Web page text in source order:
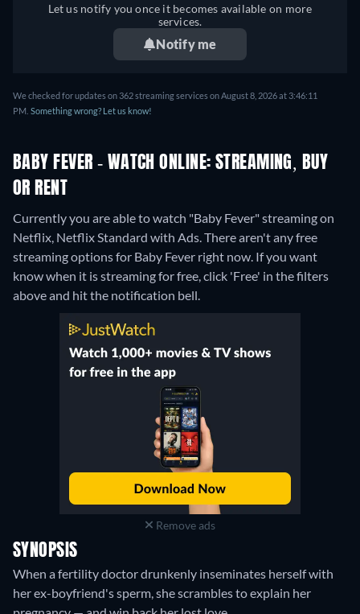
Let us notify you once it becomes available on more
services.
Notify me
We checked for updates on 362 streaming services on August 8, 2026 at 3:46:11
PM. Something wrong? Let us know!
BABY FEVER - WATCH ONLINE: STREAMING, BUY
OR RENT
Currently you are able to watch "Baby Fever" streaming on
Netflix, Netflix Standard with Ads. There aren't any free
streaming options for Baby Fever right now. If you want
know when it is streaming for free, click 'Free' in the filters
above and hit the notification bell.
Remove ads
SYNOPSIS
When a fertility doctor drunkenly inseminates herself with
her ex-boyfriend's sperm, she scrambles to explain her